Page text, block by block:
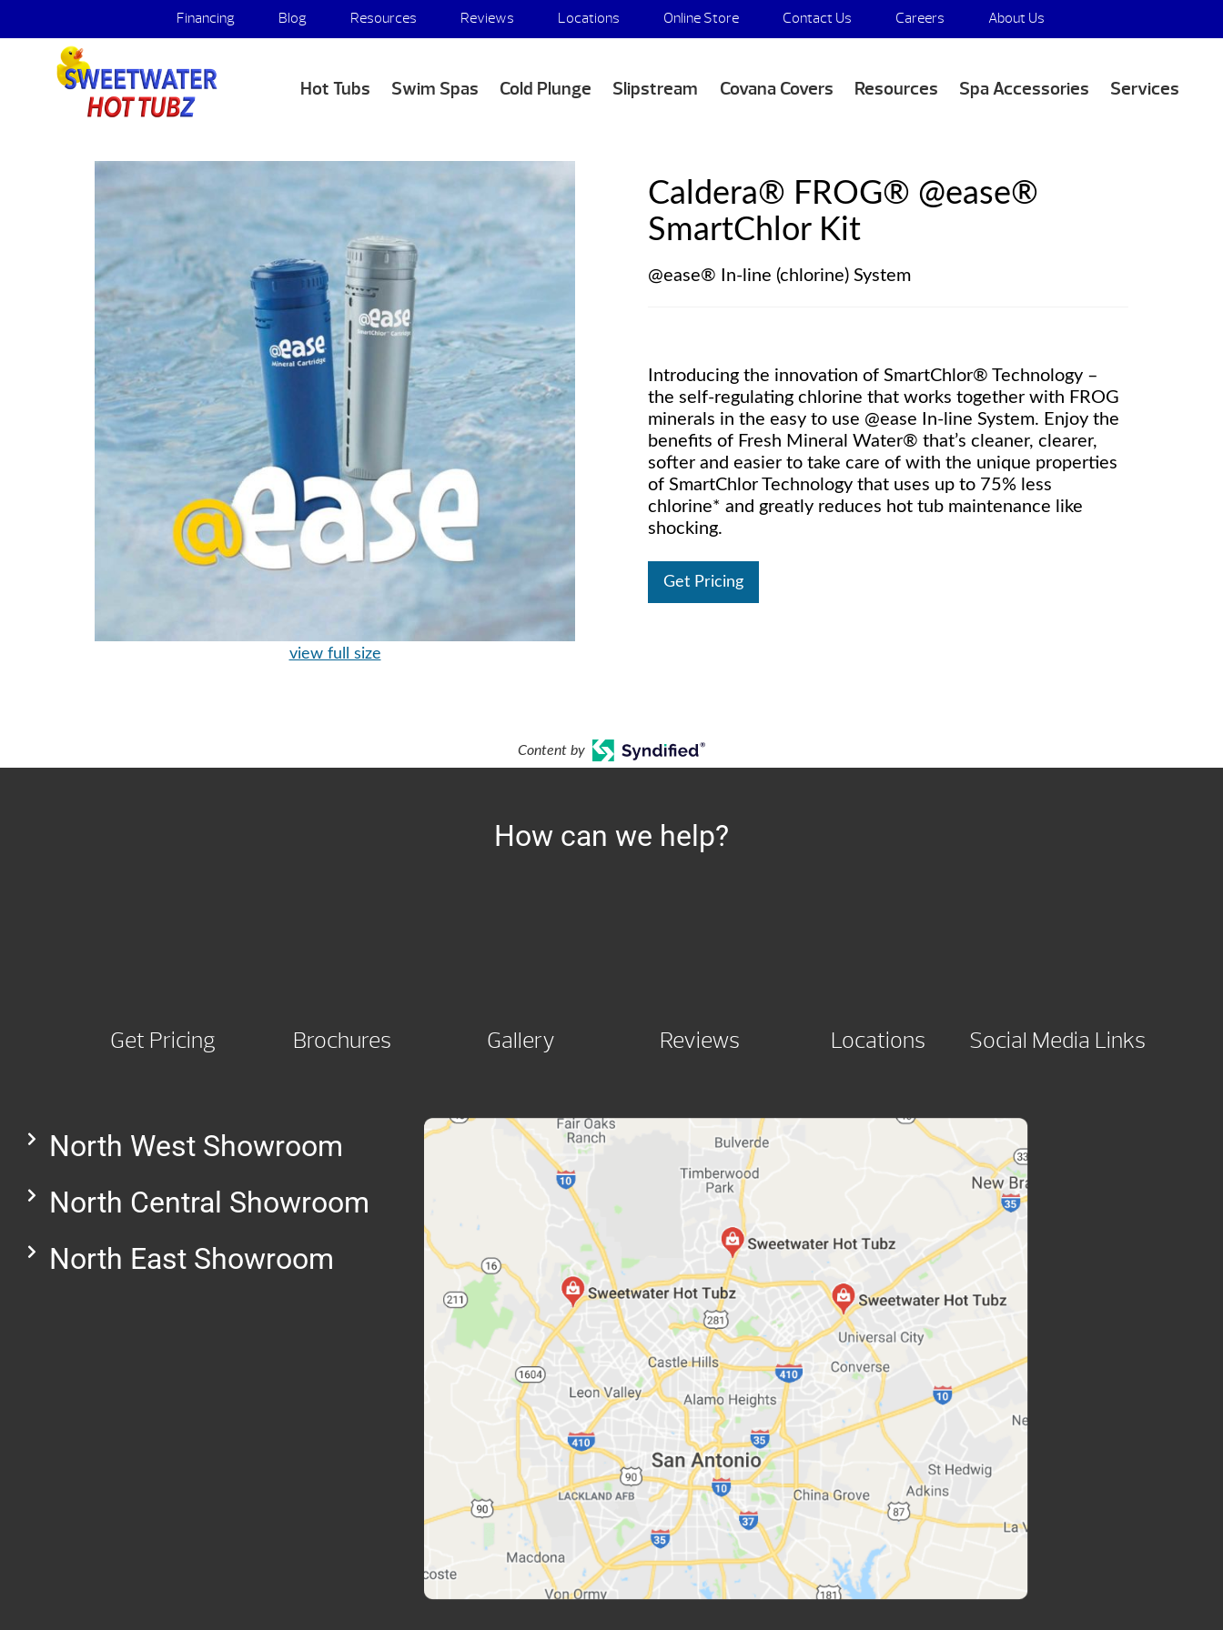
Financing Blog Resources Reviews Locations Online Store Contact Us Careers About Us
Hot Tubs Swim Spas Cold Plunge Slipstream Covana Covers Resources Spa Accessories Services
view full size
Caldera® FROG® @ease®
SmartChlor Kit
@ease® In-line (chlorine) System
Introducing the innovation of SmartChlor® Technology –
the self-regulating chlorine that works together with FROG
minerals in the easy to use @ease In-line System. Enjoy the
benefits of Fresh Mineral Water® that’s cleaner, clearer,
softer and easier to take care of with the unique properties
of SmartChlor Technology that uses up to 75% less
chlorine* and greatly reduces hot tub maintenance like
shocking.
Get Pricing
Content by
How can we help?
Get Pricing Brochures Gallery Reviews Locations Social Media Links
North West Showroom
North Central Showroom
North East Showroom